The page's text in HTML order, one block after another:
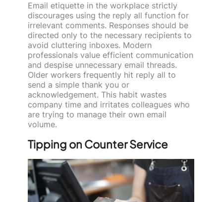
Email etiquette in the workplace strictly
discourages using the reply all function for
irrelevant comments. Responses should be
directed only to the necessary recipients to
avoid cluttering inboxes. Modern
professionals value efficient communication
and despise unnecessary email threads.
Older workers frequently hit reply all to
send a simple thank you or
acknowledgement. This habit wastes
company time and irritates colleagues who
are trying to manage their own email
volume.
Tipping on Counter Service